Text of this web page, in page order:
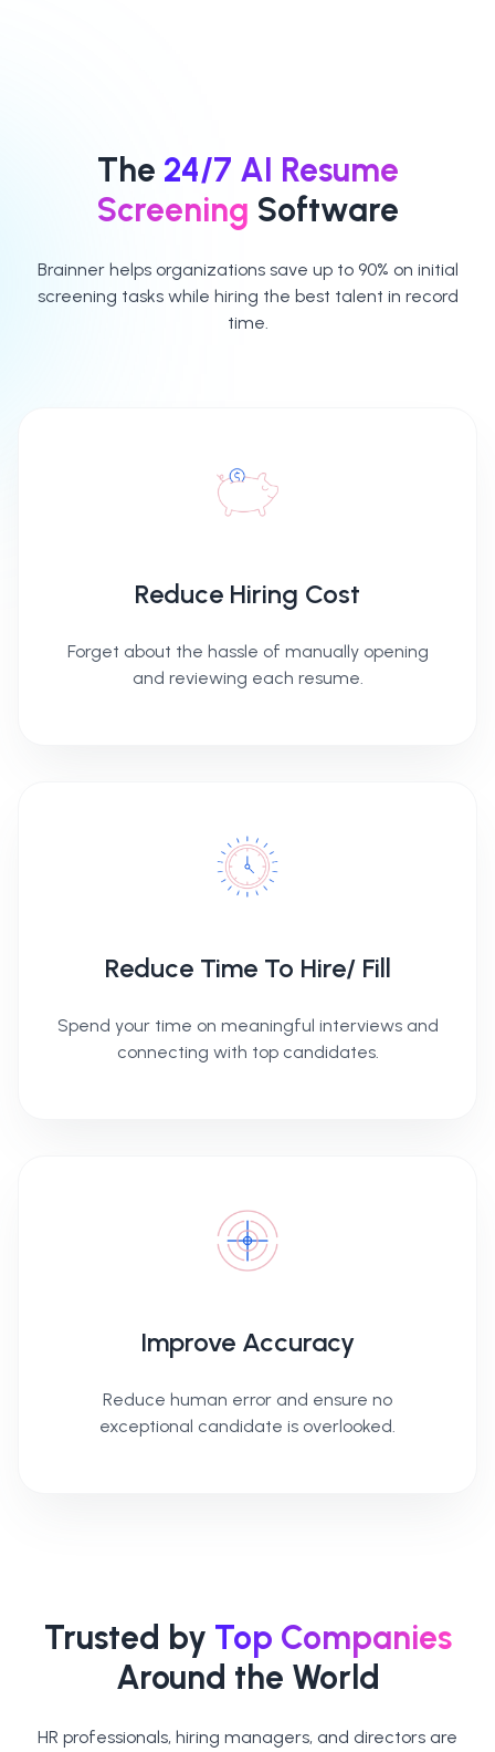
Access detailed
reports for each
The 24/7 AI Resume
Screening Software
Brainner helps organizations save up to 90% on initial
screening tasks while hiring the best talent in record
time.
Reduce Hiring Cost
Forget about the hassle of manually opening
and reviewing each resume.
Reduce Time To Hire/ Fill
Spend your time on meaningful interviews and
connecting with top candidates.
Improve Accuracy
Reduce human error and ensure no
exceptional candidate is overlooked.
Trusted by Top Companies
Around the World
HR professionals, hiring managers, and directors are